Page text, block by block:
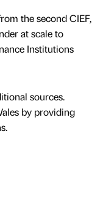
the second CIEF,
at scale to
Institutions
sources.
by providing